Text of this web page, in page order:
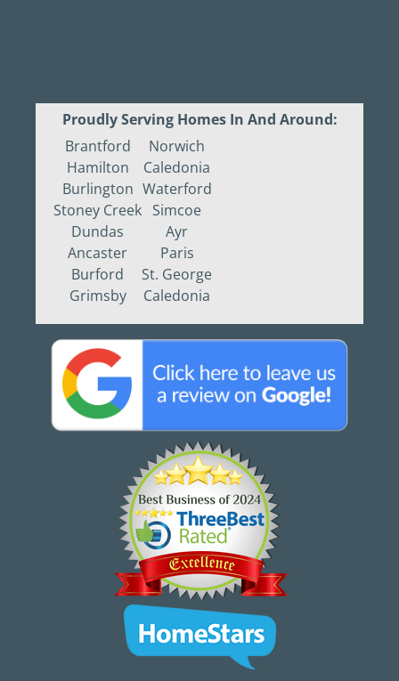
Proudly Serving Homes In And Around:
Brantford
Hamilton
Burlington
Stoney Creek
Dundas
Ancaster
Burford
Grimsby
Norwich
Caledonia
Waterford
Simcoe
Ayr
Paris
St. George
Caledonia